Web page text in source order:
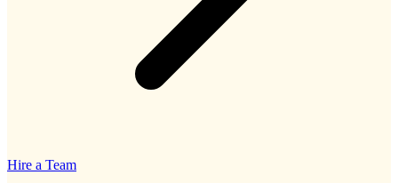
Hire a Team